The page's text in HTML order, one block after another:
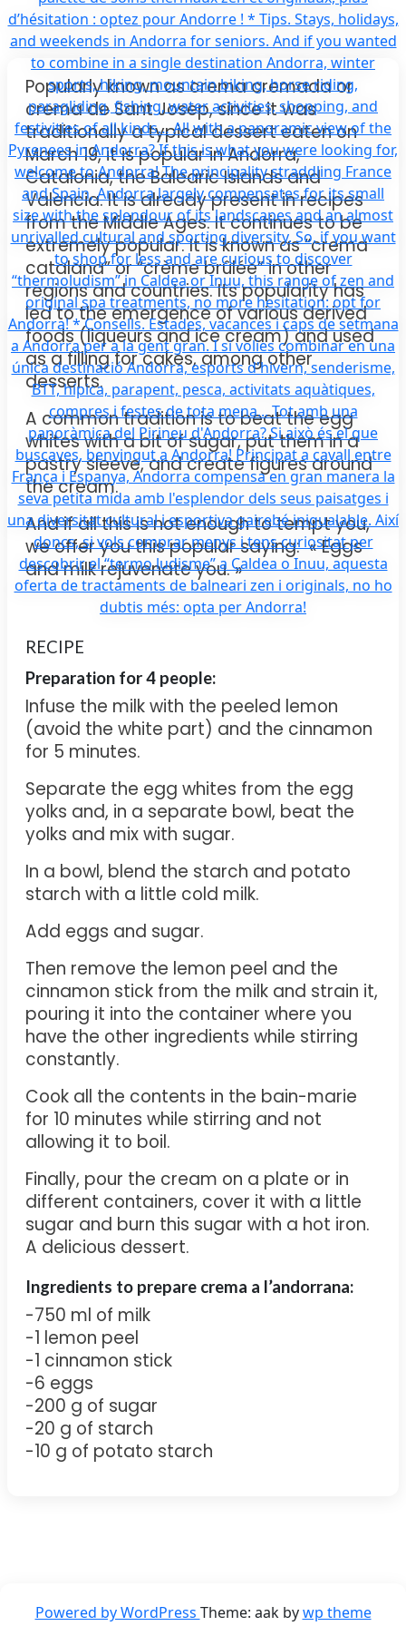
Popularly known as crema cremada or
crema de Sant Josep, since it was
traditionally a typical dessert eaten on
March 19, it is popular in Andorra,
Catalonia, the Balearic Islands and
Valencia. It is already present in recipes
from the Middle Ages. It continues to be
extremely popular. It is known as “crema
catalana” or “crème brûlée” in other
regions and countries. Its popularity has
led to the emergence of various derived
foods (liqueurs and ice cream) and used
as a filling for cakes, among other
desserts.
A common tradition is to beat the egg
whites with a bit of sugar, put them in a
pastry sleeve, and create figures around
the cream.
And if all this is not enough to tempt you,
we offer you this popular saying: « Eggs
and milk rejuvenate you. »
RECIPE
Preparation for4 people:
Infuse the milk with the peeled lemon
(avoid the white part) and the cinnamon
for 5 minutes.
Separate the egg whites from the egg
yolks and, in a separate bowl, beat the
yolks and mix with sugar.
In a bowl, blend the starch and potato
starch with a little cold milk.
Add eggs and sugar.
Then remove the lemon peel and the
cinnamon stick from the milk and strain it,
pouring it into the container where you
have the other ingredients while stirring
constantly.
Cook all the contents in the bain-marie
for 10 minutes while stirring and not
allowing it to boil.
Finally, pour the cream on a plate or in
different containers, cover it with a little
sugar and burn this sugar with a hot iron.
A delicious dessert.
Ingredients to prepare crema a l’andorrana:
-750 ml of milk
-1 lemon peel
-1 cinnamon stick
-6 eggs
-200 g of sugar
-20 g of starch
-10 g of potato starch
Powered by WordPress Theme: aak bywp theme